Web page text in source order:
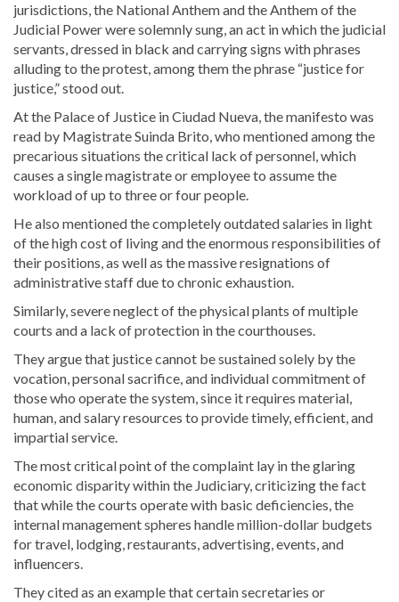
jurisdictions, the National Anthem and the Anthem of the
Judicial Power were solemnly sung, an act in which the judicial
servants, dressed in black and carrying signs with phrases
alluding to the protest, among them the phrase “justice for
justice,” stood out.
At the Palace of Justice in Ciudad Nueva, the manifesto was
read by Magistrate Suinda Brito, who mentioned among the
precarious situations the critical lack of personnel, which
causes a single magistrate or employee to assume the
workload of up to three or four people.
He also mentioned the completely outdated salaries in light
of the high cost of living and the enormous responsibilities of
their positions, as well as the massive resignations of
administrative staff due to chronic exhaustion.
Similarly, severe neglect of the physical plants of multiple
courts and a lack of protection in the courthouses.
They argue that justice cannot be sustained solely by the
vocation, personal sacrifice, and individual commitment of
those who operate the system, since it requires material,
human, and salary resources to provide timely, efficient, and
impartial service.
The most critical point of the complaint lay in the glaring
economic disparity within the Judiciary, criticizing the fact
that while the courts operate with basic deficiencies, the
internal management spheres handle million-dollar budgets
for travel, lodging, restaurants, advertising, events, and
influencers.
They cited as an example that certain secretaries or